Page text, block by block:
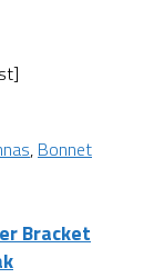
, Bonnet
Bracket